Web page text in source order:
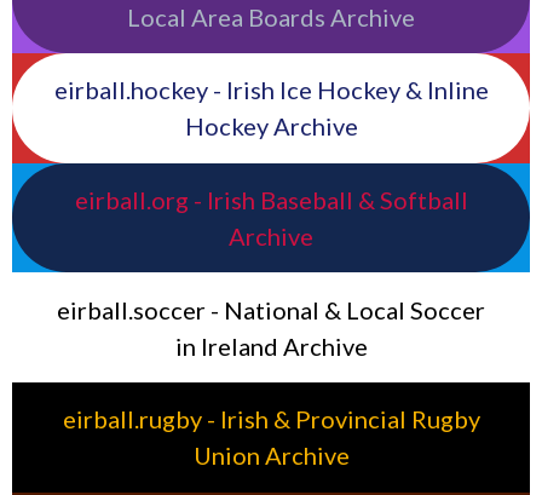
Local Area Boards Archive
eirball.hockey - Irish Ice Hockey & Inline
Hockey Archive
eirball.org - Irish Baseball & Softball
Archive
eirball.soccer - National & Local Soccer
in Ireland Archive
eirball.rugby - Irish & Provincial Rugby
Union Archive